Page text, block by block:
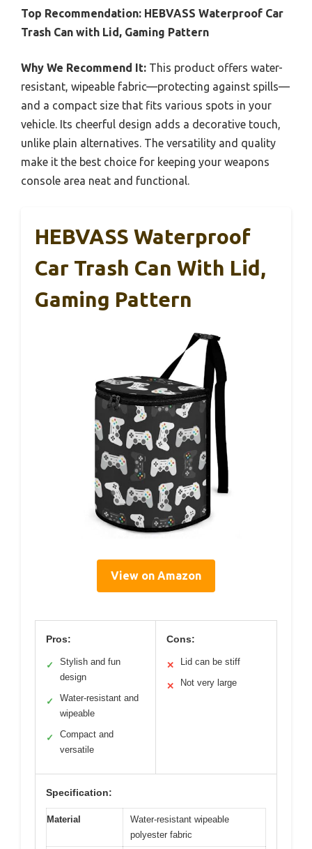
Top Recommendation: HEBVASS Waterproof Car
Trash Can with Lid, Gaming Pattern
Why We Recommend It: This product offers water-
resistant, wipeable fabric—protecting against spills—
and a compact size that fits various spots in your
vehicle. Its cheerful design adds a decorative touch,
unlike plain alternatives. The versatility and quality
make it the best choice for keeping your weapons
console area neat and functional.
HEBVASS Waterproof
Car Trash Can With Lid,
Gaming Pattern
View on Amazon
Pros:
✓
Stylish and fun
design
✓
Water-resistant and
wipeable
✓
Compact and
versatile
Cons:
✕ Lid can be stiff
✕ Not very large
Specification:
Material
Water-resistant wipeable
polyester fabric